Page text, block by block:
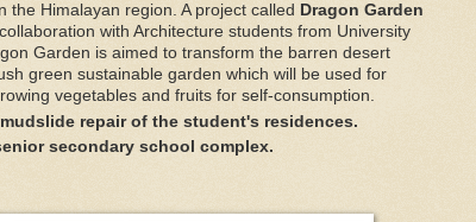
the Himalayan region. A project called Dragon Garden
with Architecture students from University
Garden is aimed to transform the barren desert
green sustainable garden which will be used for
vegetables and fruits for self-consumption.
repair of the student's residences.
secondary school complex.